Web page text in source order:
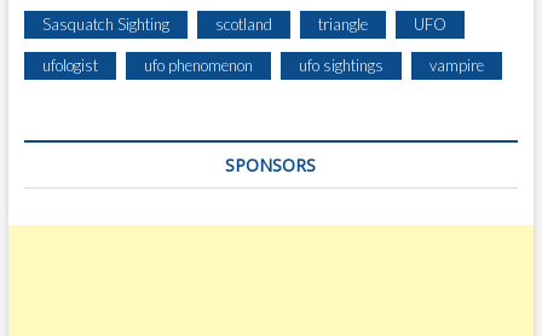
Sasquatch Sighting scotland triangle UFO
ufologist ufo phenomenon ufo sightings vampire
SPONSORS